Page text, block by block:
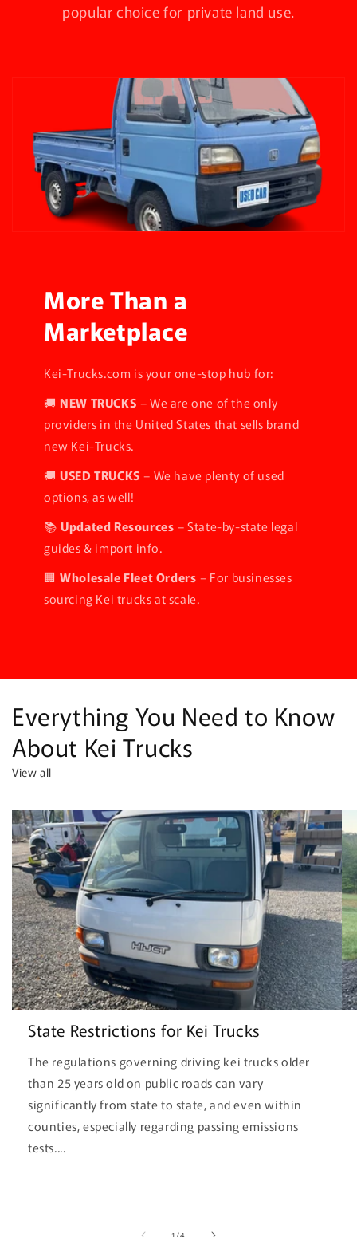
popular choice for private land use.
More Than a
Marketplace
Kei-Trucks.com is your one-stop hub for:
🚚NEW TRUCKS – We are one of the only
providers in the United States that sells brand
new Kei-Trucks.
🚚USED TRUCKS– We have plenty of used
options, as well!
📚Updated Resources – State-by-state legal
guides & import info.
🏢Wholesale Fleet Orders – For businesses
sourcing Kei trucks at scale.
Everything You Need to Know
About Kei Trucks
View all
State Restrictions for Kei Trucks
The regulations governing driving kei trucks older
than 25 years old on public roads can vary
significantly from state to state, and even within
counties, especially regarding passing emissions
tests....
of